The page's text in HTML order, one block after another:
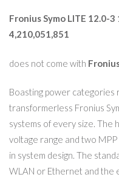
Fronius Symo LITE 12.0-
4,210,051,851
does not come with
Boasting power categories
transformerless Fronius
systems of every size. The
voltage range and two
in system design. The
WLAN or Ethernet and the